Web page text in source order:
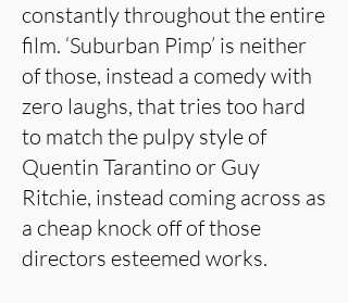
constantly throughout the entire
film. ‘Suburban Pimp’ is neither
of those, instead a comedy with
zero laughs, that tries too hard
to match the pulpy style of
Quentin Tarantino or Guy
Ritchie, instead coming across as
a cheap knock off of those
directors esteemed works.